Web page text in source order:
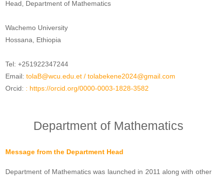
Head, Department of Mathematics
Wachemo University
Hossana, Ethiopia
Tel: +251922347244
Email:tolaB@wcu.edu.et /tolabekene2024@gmail.com
Orcid: : https://orcid.org/0000-0003-1828-3582
Department of Mathematics
Message from the Department Head
Department of Mathematics was launched in 2011 along with other